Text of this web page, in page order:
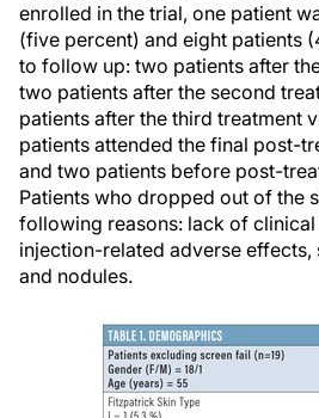
enrolled in the trial, one patient
(five percent) and eight patients
to follow up: two patients after
two patients after the second
patients after the third treatment
patients attended the final post-
and two patients before post-
Patients who dropped out of the
following reasons: lack of
injection-related adverse effects,
and nodules.